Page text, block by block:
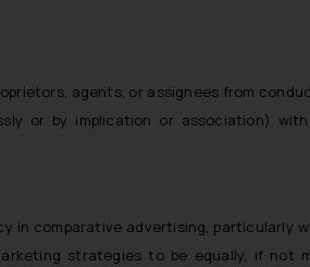
agents, or assignees from
or by implication or association)
in comparative advertising, particularly
strategies to be equally, if not